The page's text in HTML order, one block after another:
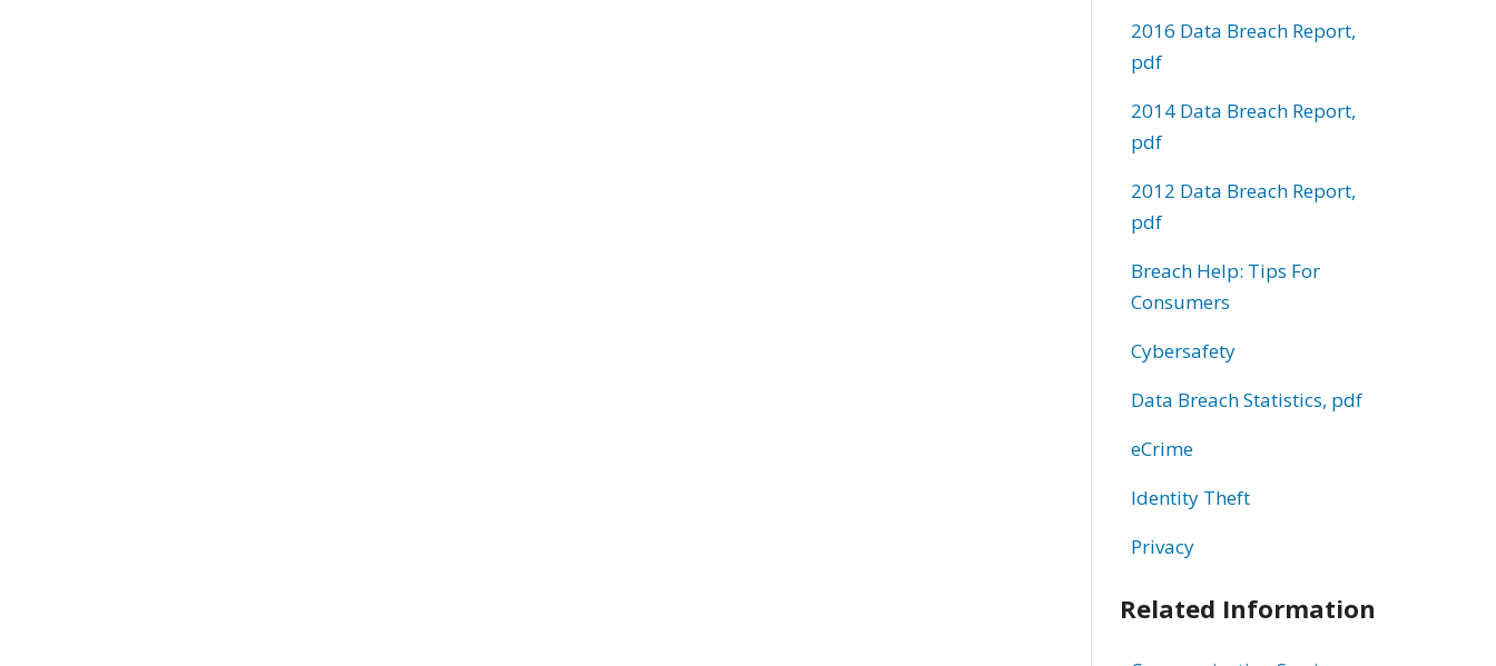
2016 Data Breach Report,
pdf
2014 Data Breach Report,
pdf
2012 Data Breach Report,
pdf
Breach Help: Tips For
Consumers
Cybersafety
Data Breach Statistics, pdf
eCrime
Identity Theft
Privacy
Related Information